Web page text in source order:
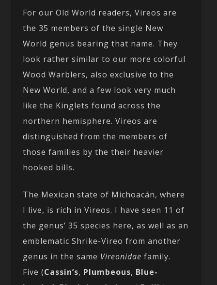
For our Old World readers, Vireos are
the 35 members of the single New
World genus bearing that name. They
look rather similar to our more colorful
Wood Warblers, also exclusive to the
New World, and a few look very much
like the Kinglets found across the
northern hemisphere. Vireos are
distinguished from the members of
those families by the their heavier
hooked bills.
The Mexican state of Michoacán, where
I live, is rich in Vireos. I have seen 11 of
the genus’ 35 species here, as well as an
emblematic Shrike-Vireo from another
genus in the same Vireonidae family.
Five (Cassin’s, Plumbeous, Blue-